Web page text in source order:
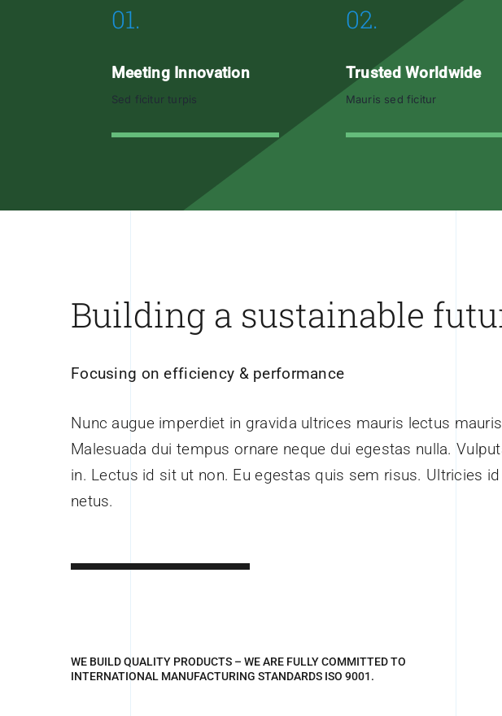
01.
Meeting Innovation
Sed ficitur turpis
02.
Trusted Worldwide
Mauris sed ficitur
Building a sustainable
Focusing on efficiency & performance
Nunc augue imperdiet in gravida ultrices mauris lectus
Malesuada dui tempus ornare neque dui egestas nulla.
in. Lectus id sit ut non. Eu egestas quis sem risus. Ultricies
netus.
WE BUILD QUALITY PRODUCTS – WE ARE FULLY COMMITTED TO
INTERNATIONAL MANUFACTURING STANDARDS ISO 9001.